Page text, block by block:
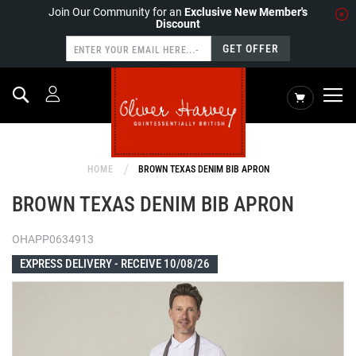
Join Our Community for an Exclusive New Member's
Discount
GET OFFER
My Cart
Search
HOME BROWN TEXAS DENIM BIB APRON
BROWN TEXAS DENIM BIB APRON
OHAPP0634913
EXPRESS DELIVERY - RECEIVE 10/08/26